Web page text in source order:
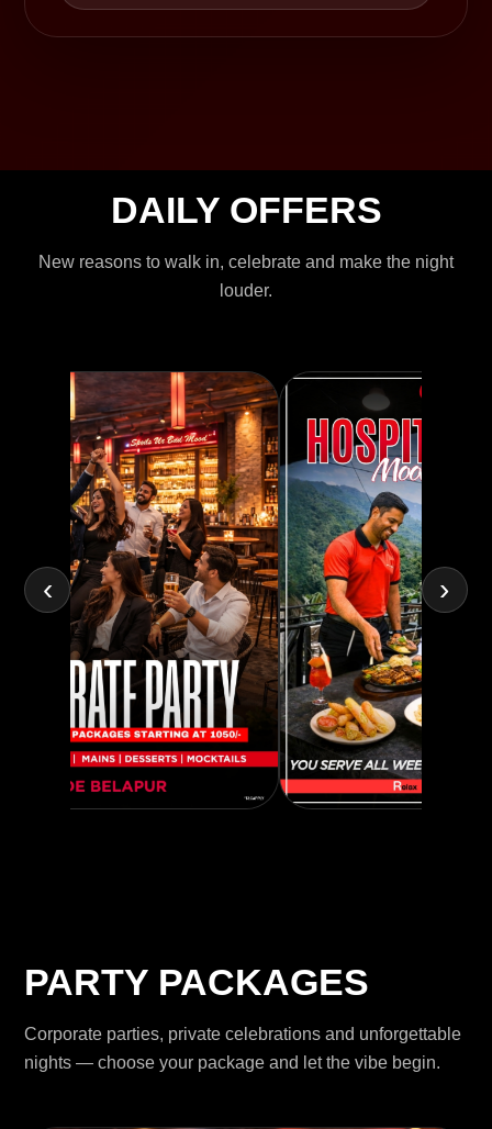
DAILY OFFERS
New reasons to walk in, celebrate and make the night
louder.
‹ ›
PARTY PACKAGES
Corporate parties, private celebrations and unforgettable
nights — choose your package and let the vibe begin.